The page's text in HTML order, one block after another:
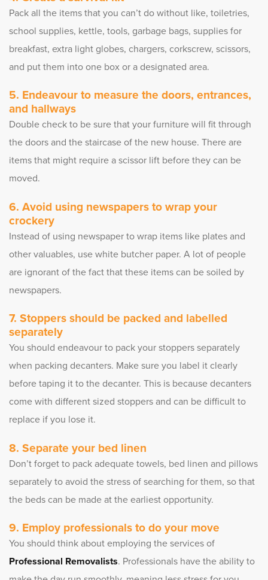
Pack all the items that you can’t do without like, toiletries,
school supplies, kettle, tools, garbage bags, supplies for
breakfast, extra light globes, chargers, corkscrew, scissors,
and put them into one box or a designated area.
Endeavour to measure the doors, entrances,
and hallways
Double check to be sure that your furniture will fit through
the doors and the staircase of the new house. There are
items that might require a scissor lift before they can be
moved.
Avoid using newspapers to wrap your
crockery
Instead of using newspaper to wrap items like plates and
other valuables, use white butcher paper. A lot of people
are ignorant of the fact that these items can be soiled by
newspapers.
Stoppers should be packed and labelled
separately
You should endeavour to pack your stoppers separately
when packing decanters. Make sure you label it clearly
before taping it to the decanter. This is because decanters
come with different sized stoppers and can be difficult to
replace if you lose it.
Separate your bed linen
Don’t forget to pack adequate towels, bed linen and pillows
separately to avoid the stress of searching for them, so that
the beds can be made at the earliest opportunity.
Employ professionals to do your move
You should think about employing the services of
Professional Removalists. Professionals have the ability to